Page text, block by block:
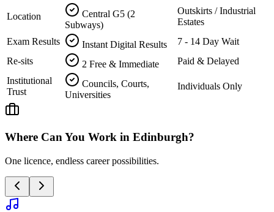
Location
Central G5 (2
Subways)
Outskirts / Industrial
Estates
Exam Results
Instant Digital Results
7 - 14 Day Wait
Re-sits
2 Free & Immediate
Paid & Delayed
Institutional
Trust
Councils, Courts,
Universities
Individuals Only
Where Can You Work in Edinburgh?
One licence, endless career possibilities.